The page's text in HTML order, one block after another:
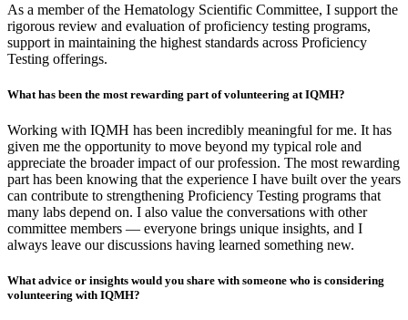
As a member of the Hematology Scientific Committee, I support the
rigorous review and evaluation of proficiency testing programs,
support in maintaining the highest standards across Proficiency
Testing offerings.
What has been the most rewarding part of volunteering at IQMH?
Working with IQMH has been incredibly meaningful for me. It has
given me the opportunity to move beyond my typical role and
appreciate the broader impact of our profession. The most rewarding
part has been knowing that the experience I have built over the years
can contribute to strengthening Proficiency Testing programs that
many labs depend on. I also value the conversations with other
committee members — everyone brings unique insights, and I
always leave our discussions having learned something new.
What advice or insights would you share with someone who is considering
volunteering with IQMH?